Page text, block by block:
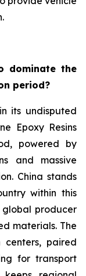
dominate the
period?
its undisputed
Epoxy Resins
powered by
and massive
China stands
within this
producer
materials. The
paired
for transport